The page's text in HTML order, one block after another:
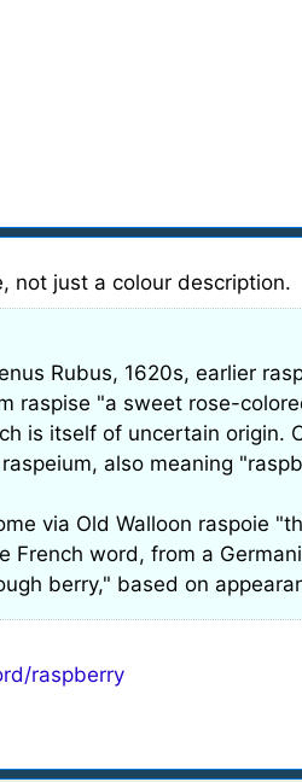
not just a colour description.
Rubus, 1620s, earlier
raspise "a sweet rose-
is itself of uncertain origin.
also meaning
via Old Walloon raspoie
French word, from a
berry," based on
raspberry